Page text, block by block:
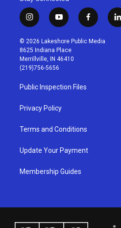
i
n
s
t
a
g
r
a
m
y
o
u
t
u
b
f
a
c
l
i
© 2026 Lakeshore Public Media
8625 Indiana Place
Merrillville, IN 46410
(219)756-5656
Public Inspection Files
Privacy Policy
Terms and Conditions
Update Your Payment
Membership Guides